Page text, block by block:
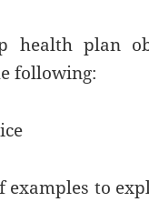
health plan
following:
examples to